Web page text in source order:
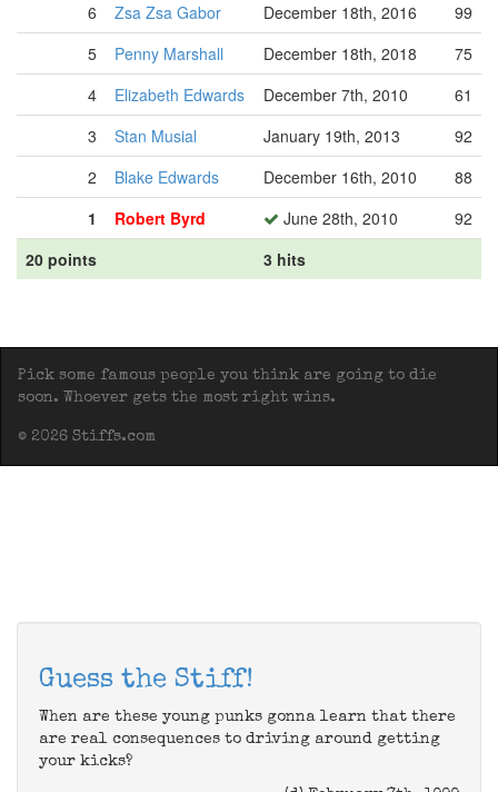
6
Zsa Zsa Gabor December 18th, 2016
99
5
Penny Marshall December 18th, 2018
75
4
Elizabeth Edwards December 7th, 2010
61
3
Stan Musial January 19th, 2013
92
2
Blake Edwards December 16th, 2010
88
1
Robert Byrd June 28th, 2010
92
20 points
3 hits
Pick some famous people you think are going to die
soon. Whoever gets the most right wins.
© 2026 Stiffs.com
Guess the Stiff!
When are these young punks gonna learn that there
are real consequences to driving around getting
your kicks?